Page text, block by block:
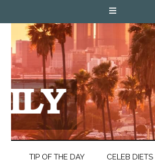
TIP OF THE DAY CELEB DIETS